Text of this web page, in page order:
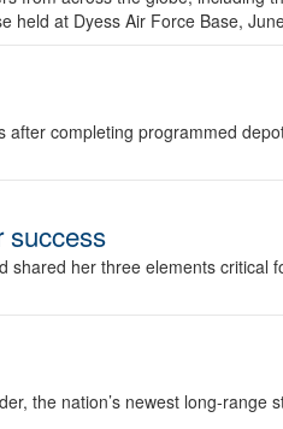
held at Dyess Air Force Base,
completing programmed
success
her three elements critical
the nation’s newest long-range